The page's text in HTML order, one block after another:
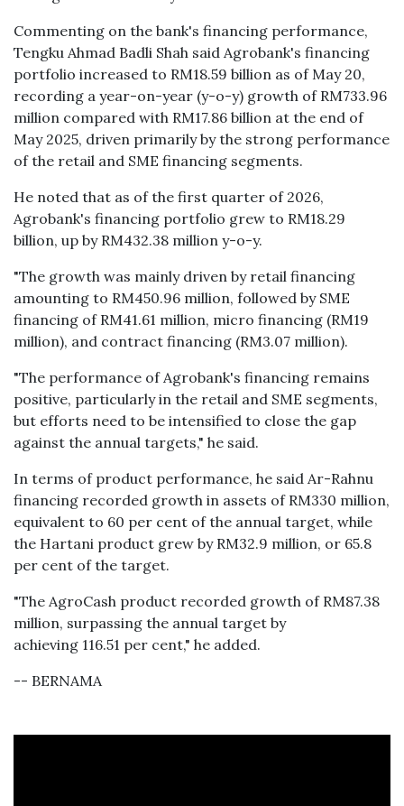
Commenting on the bank's financing performance,
Tengku Ahmad Badli Shah said Agrobank's financing
portfolio increased to RM18.59 billion as of May 20,
recording a year-on-year (y-o-y) growth of RM733.96
million compared with RM17.86 billion at the end of
May 2025, driven primarily by the strong performance
of the retail and SME financing segments.
He noted that as of the first quarter of 2026,
Agrobank's financing portfolio grew to RM18.29
billion, up by RM432.38 million y-o-y.
"The growth was mainly driven by retail financing
amounting to RM450.96 million, followed by SME
financing of RM41.61 million, micro financing (RM19
million), and contract financing (RM3.07 million).
"The performance of Agrobank's financing remains
positive, particularly in the retail and SME segments,
but efforts need to be intensified to close the gap
against the annual targets," he said.
In terms of product performance, he said Ar-Rahnu
financing recorded growth in assets of RM330 million,
equivalent to 60 per cent of the annual target, while
the Hartani product grew by RM32.9 million, or 65.8
per cent of the target.
"The AgroCash product recorded growth of RM87.38
million, surpassing the annual target by
achieving 116.51 per cent," he added.
-- BERNAMA